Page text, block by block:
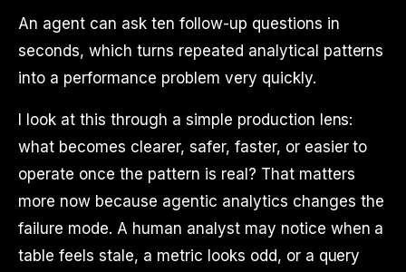
An agent can ask ten follow-up questions in
seconds, which turns repeated analytical patterns
into a performance problem very quickly.
I look at this through a simple production lens:
what becomes clearer, safer, faster, or easier to
operate once the pattern is real? That matters
more now because agentic analytics changes the
failure mode. A human analyst may notice when a
table feels stale, a metric looks odd, or a query